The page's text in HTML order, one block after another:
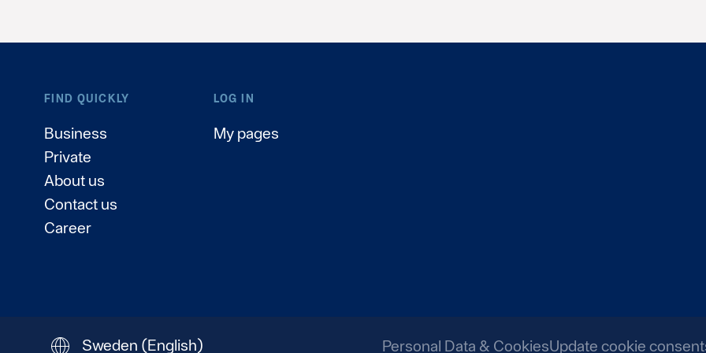
FIND QUICKLY
Business
Private
About us
Contact us
Career
LOG IN
My pages
Sweden (English) Personal Data & CookiesUpdate cookie